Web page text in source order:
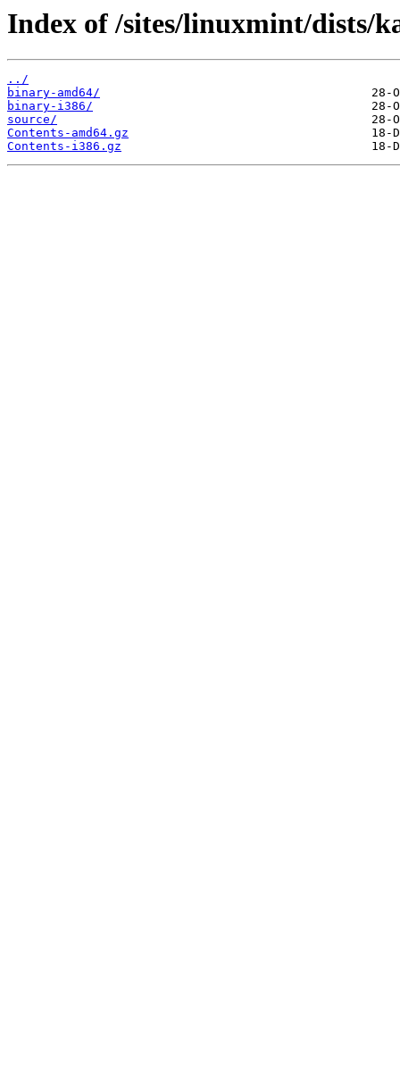
Index of /sites/linuxmint/dists/
../
binary-amd64/
binary-i386/
source/
Contents-amd64.gz
Contents-i386.gz